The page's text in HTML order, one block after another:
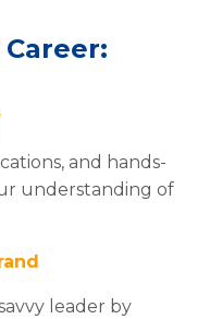
and hands-
understanding of
leader by